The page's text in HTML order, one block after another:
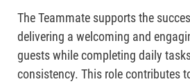
The Teammate supports the
delivering a welcoming and
guests while completing daily
consistency. This role contributes